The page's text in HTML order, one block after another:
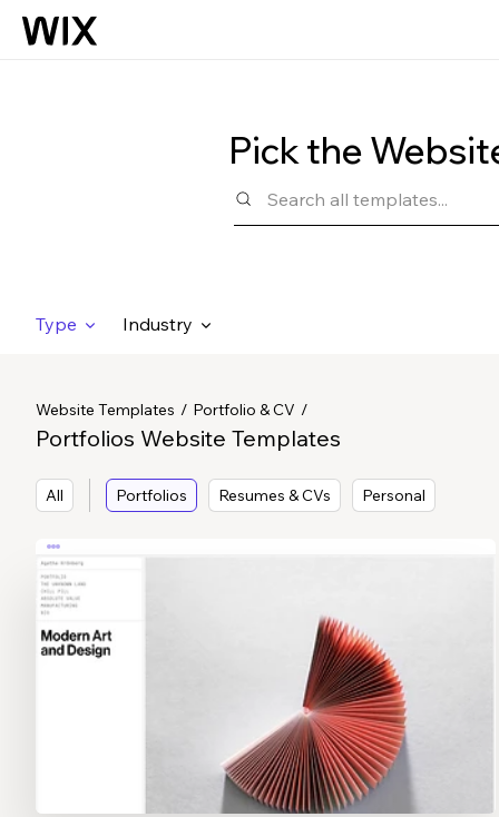
Pick the
Type Industry
Website Templates Portfolio & CV
Portfolios Website Templates
All Portfolios Resumes & CVs Personal